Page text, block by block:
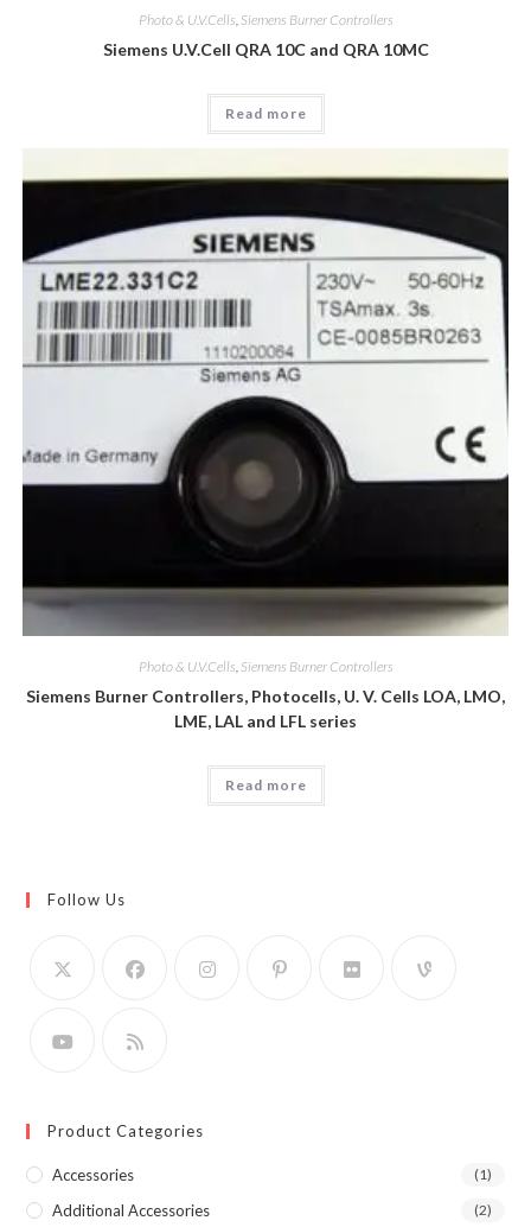
Photo & U.V.Cells Siemens Burner Controllers
Siemens U.V.Cell QRA 10C and QRA 10MC
Read more
Photo & U.V.Cells, Siemens Burner Controllers
Siemens Burner Controllers, Photocells, U. V. Cells LOA, LMO,
LME, LAL and LFL series
Read more
Follow Us
Product Categories
Accessories (1)
Additional Accessories (2)